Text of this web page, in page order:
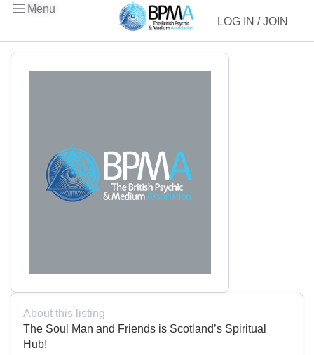
Menu
LOG IN / JOIN
About this listing
The Soul Man and Friends is Scotland’s Spiritual
Hub!